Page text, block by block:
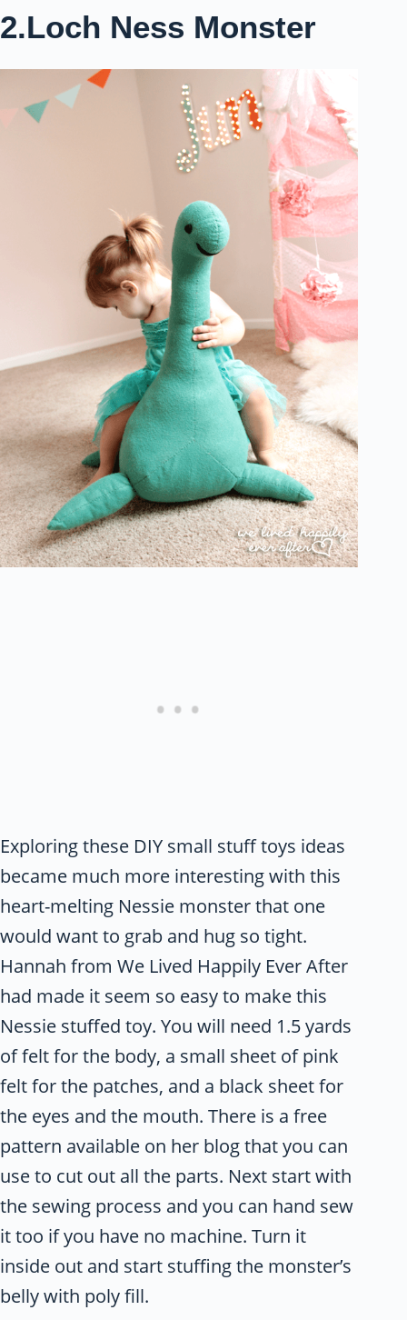
2.Loch Ness Monster
Exploring these DIY small stuff toys ideas
became much more interesting with this
heart-melting Nessie monster that one
would want to grab and hug so tight.
Hannah from We Lived Happily Ever After
had made it seem so easy to make this
Nessie stuffed toy. You will need 1.5 yards
of felt for the body, a small sheet of pink
felt for the patches, and a black sheet for
the eyes and the mouth. There is a free
pattern available on her blog that you can
use to cut out all the parts. Next start with
the sewing process and you can hand sew
it too if you have no machine. Turn it
inside out and start stuffing the monster’s
belly with poly fill.